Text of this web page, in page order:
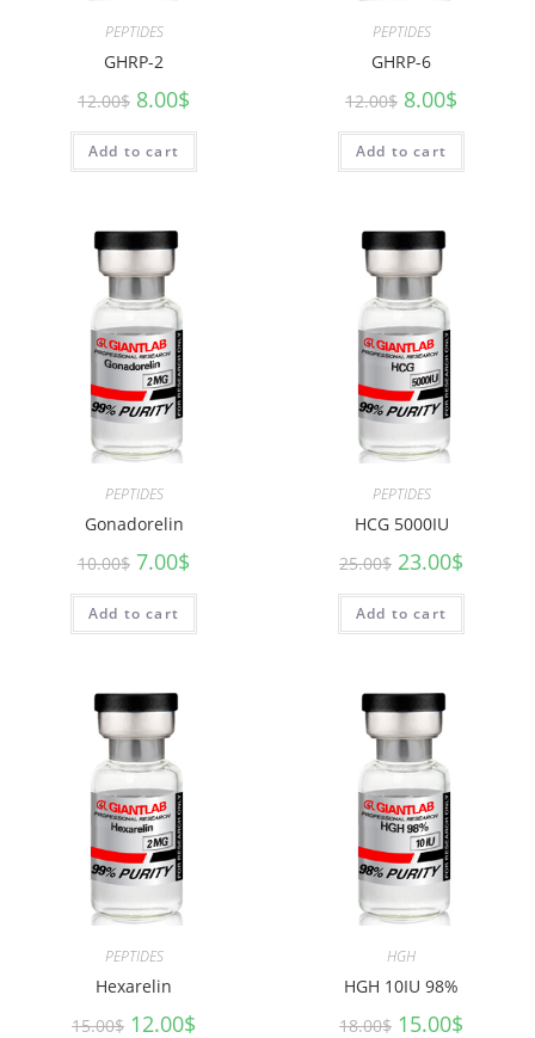
PEPTIDES
GHRP-2
12.00$ 8.00$
Add to cart
PEPTIDES
GHRP-6
12.00$ 8.00$
Add to cart
PEPTIDES
Gonadorelin
10.00$ 7.00$
Add to cart
PEPTIDES
HCG 5000IU
25.00$ 23.00$
Add to cart
PEPTIDES
Hexarelin
15.00$ 12.00$
HGH
HGH 10IU 98%
18.00$ 15.00$